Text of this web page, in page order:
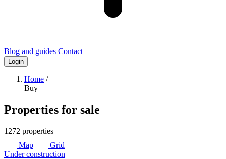
Blog and guides Contact
Login
Home /
Buy
Properties for sale
1272 properties
Map
Grid
Under construction